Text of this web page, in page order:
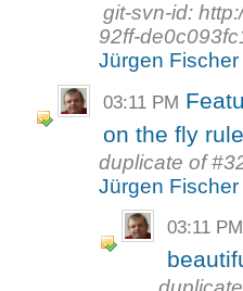
git-svn-id:
92ff-
Jürgen Fischer
03:11 PM
on the fly
duplicate of
Jürgen Fischer
03:11 PM